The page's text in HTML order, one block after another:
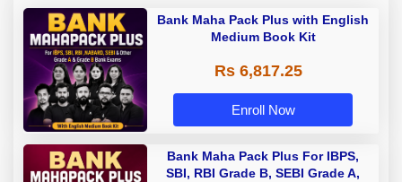
Bank Maha Pack Plus with English
Medium Book Kit
Rs 6,817.25
Enroll Now
Bank Maha Pack Plus For IBPS,
SBI, RBI Grade B, SEBI Grade A,